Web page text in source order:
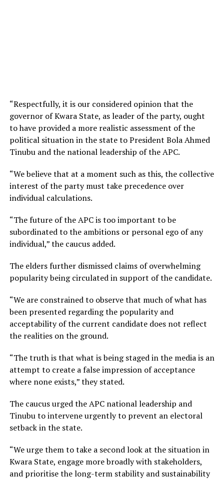
“Respectfully, it is our considered opinion that the
governor of Kwara State, as leader of the party, ought
to have provided a more realistic assessment of the
political situation in the state to President Bola Ahmed
Tinubu and the national leadership of the APC.
“We believe that at a moment such as this, the collective
interest of the party must take precedence over
individual calculations.
“The future of the APC is too important to be
subordinated to the ambitions or personal ego of any
individual,” the caucus added.
The elders further dismissed claims of overwhelming
popularity being circulated in support of the candidate.
“We are constrained to observe that much of what has
been presented regarding the popularity and
acceptability of the current candidate does not reflect
the realities on the ground.
“The truth is that what is being staged in the media is an
attempt to create a false impression of acceptance
where none exists,” they stated.
The caucus urged the APC national leadership and
Tinubu to intervene urgently to prevent an electoral
setback in the state.
“We urge them to take a second look at the situation in
Kwara State, engage more broadly with stakeholders,
and prioritise the long-term stability and sustainability